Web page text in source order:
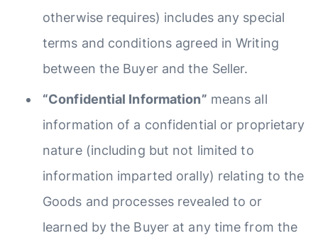
otherwise requires) includes any special
terms and conditions agreed in Writing
between the Buyer and the Seller.
“Confidential Information” means all
information of a confidential or proprietary
nature (including but not limited to
information imparted orally) relating to the
Goods and processes revealed to or
learned by the Buyer at any time from the